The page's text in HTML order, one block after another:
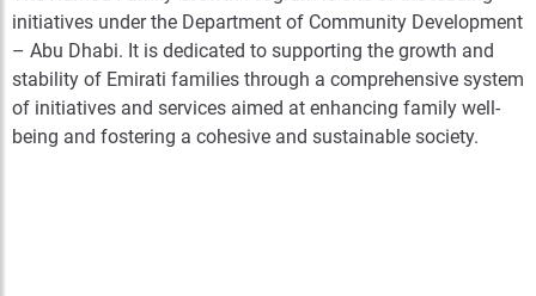
initiatives under the Department of Community Development
– Abu Dhabi. It is dedicated to supporting the growth and
stability of Emirati families through a comprehensive system
of initiatives and services aimed at enhancing family well-
being and fostering a cohesive and sustainable society.